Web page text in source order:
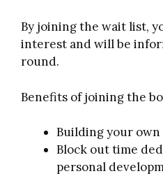
By joining the wait list,
interest and will be
round.
Benefits of joining the
Building your
Block out time
personal